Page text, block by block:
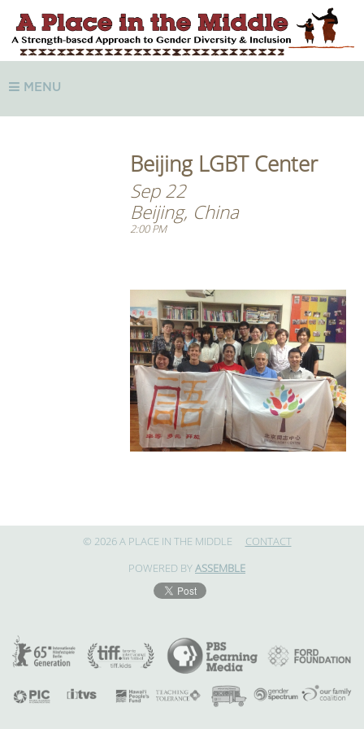
MENU
Beijing LGBT Center
Sep 22
Beijing, China
2:00 PM
© 2026 A PLACE IN THE MIDDLE CONTACT
POWERED BYASSEMBLE